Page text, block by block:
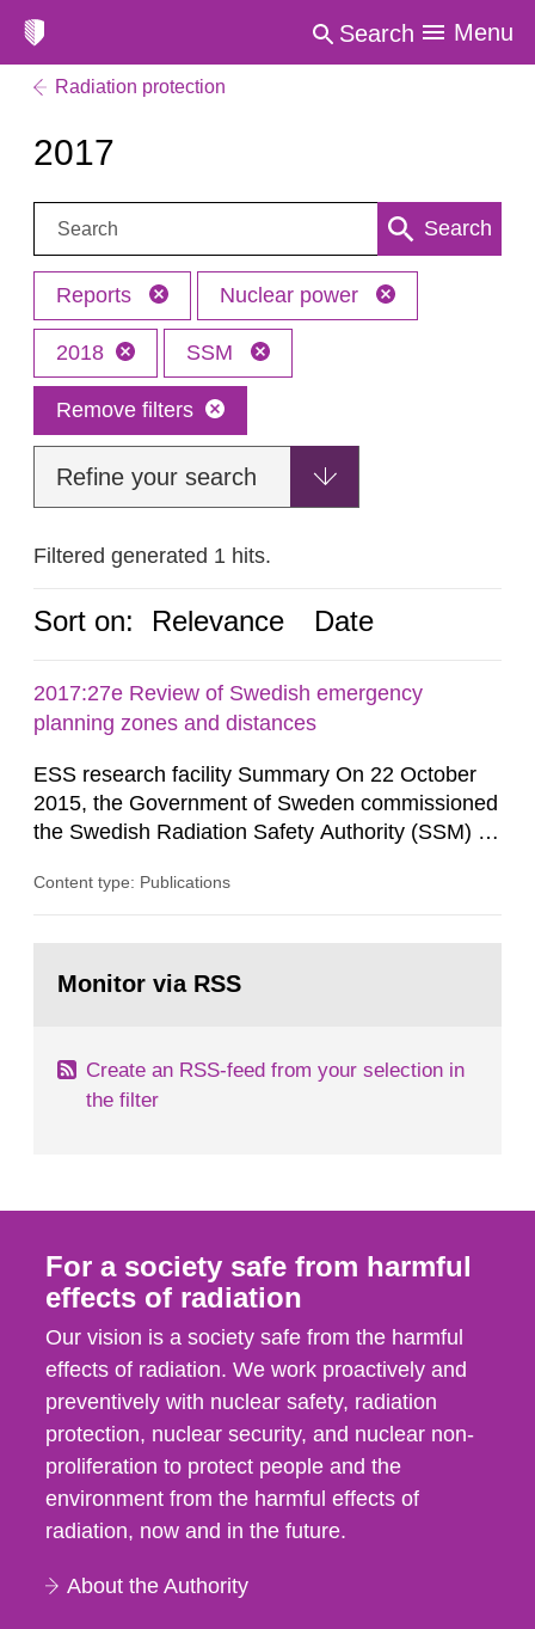
Search Menu
Radiation protection
2017
Search: Search
Reports Nuclear power
2018 SSM
Remove filters
Refine your search
Filtered generated 1 hits.
Sort on: Relevance Date
2017:27e Review of Swedish emergency
planning zones and distances
ESS research facility Summary On 22 October
2015, the Government of Sweden commissioned
the Swedish Radiation Safety Authority (SSM) to,
Contingencies Agency (MSB), relevant county
emergency planning zones and emergency
Content type: Publications
page:Monitor via RSS
Create an RSS-feed from your selection in
the filter
For a society safe from harmful
effects of radiation
Our vision is a society safe from the harmful
effects of radiation. We work proactively and
preventively with nuclear safety, radiation
protection, nuclear security, and nuclear non-
proliferation to protect people and the
environment from the harmful effects of
radiation, now and in the future.
About the Authority